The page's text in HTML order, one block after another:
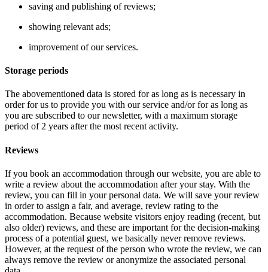
saving and publishing of reviews;
showing relevant ads;
improvement of our services.
Storage periods
The abovementioned data is stored for as long as is necessary in
order for us to provide you with our service and/or for as long as
you are subscribed to our newsletter, with a maximum storage
period of 2 years after the most recent activity.
Reviews
If you book an accommodation through our website, you are able to
write a review about the accommodation after your stay. With the
review, you can fill in your personal data. We will save your review
in order to assign a fair, and average, review rating to the
accommodation. Because website visitors enjoy reading (recent, but
also older) reviews, and these are important for the decision-making
process of a potential guest, we basically never remove reviews.
However, at the request of the person who wrote the review, we can
always remove the review or anonymize the associated personal